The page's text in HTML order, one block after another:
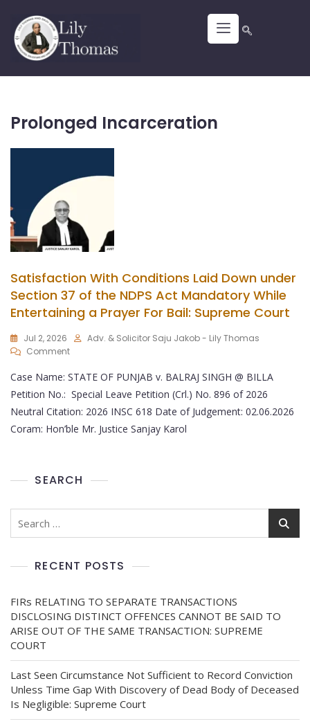
Prolonged Incarceration
Satisfaction With Conditions Laid Down under
Section 37 of the NDPS Act Mandatory While
Entertaining a Prayer For Bail: Supreme Court
Jul 2, 2026
Adv. & Solicitor Saju Jakob - Lily Thomas
Comment
Case Name: STATE OF PUNJAB v. BALRAJ SINGH @ BILLA
Petition No.: Special Leave Petition (Crl.) No. 896 of 2026
Neutral Citation: 2026 INSC 618 Date of Judgement: 02.06.2026
Coram: Hon’ble Mr. Justice Sanjay Karol
SEARCH
RECENT POSTS
FIRs RELATING TO SEPARATE TRANSACTIONS
DISCLOSING DISTINCT OFFENCES CANNOT BE SAID TO
ARISE OUT OF THE SAME TRANSACTION: SUPREME
COURT
Last Seen Circumstance Not Sufficient to Record Conviction
Unless Time Gap With Discovery of Dead Body of Deceased
Is Negligible: Supreme Court